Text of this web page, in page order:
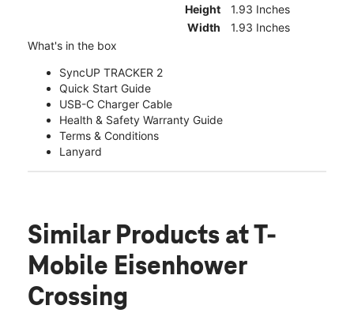
Height
1.93 Inches
Width
1.93 Inches
What's in the box
SyncUP TRACKER 2
Quick Start Guide
USB-C Charger Cable
Health & Safety Warranty Guide
Terms & Conditions
Lanyard
Similar Products at T-
Mobile Eisenhower
Crossing